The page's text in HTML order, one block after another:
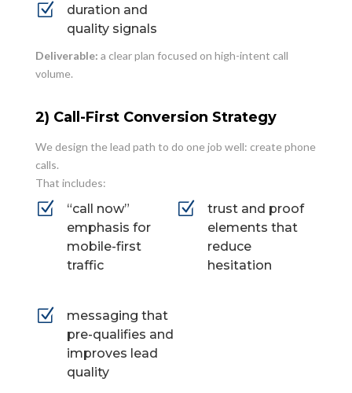
Z
duration and
quality signals
Deliverable: a clear plan focused on high-intent call
volume.
2) Call-First Conversion Strategy
We design the lead path to do one job well: create phone
calls.
That includes:
Z
“call now”
emphasis for
mobile-first
traffic
Z
messaging that
pre-qualifies and
improves lead
quality
Z
trust and proof
elements that
reduce
hesitation